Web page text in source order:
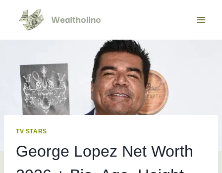
content
TV STARS
George Lopez Net Worth